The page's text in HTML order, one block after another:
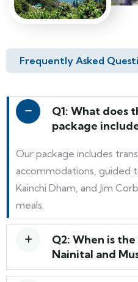
Frequently Asked
Q1: What does
package
Our package includes
accommodations, guided
Kainchi Dham, and Jim
meals.
Q2: When is
Nainital and